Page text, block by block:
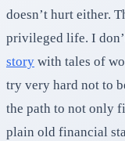
doesn’t hurt either.
privileged life. I
story with tales of
try very hard not to
the path to not only
plain old financial